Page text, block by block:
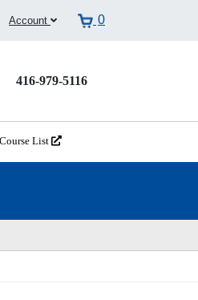
Account 0
416-979-5116
List